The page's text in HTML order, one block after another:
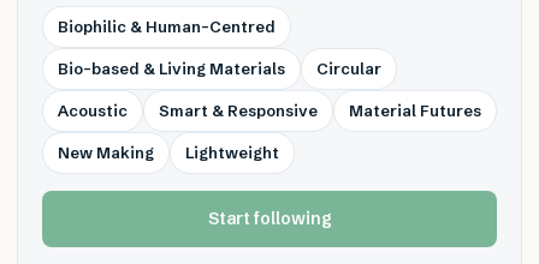
Biophilic & Human-Centred
Bio-based & Living Materials Circular
Acoustic Smart & Responsive Material Futures
New Making Lightweight
Start following